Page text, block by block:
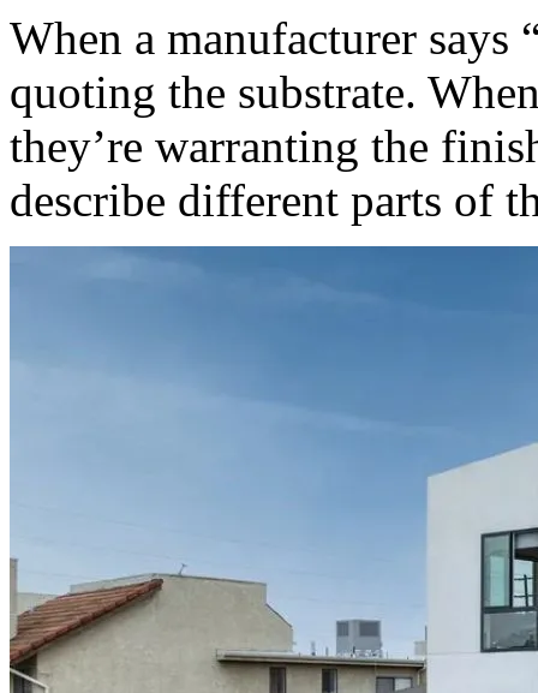
When a manufacturer says
quoting the substrate.
they’re warranting the
describe different parts of